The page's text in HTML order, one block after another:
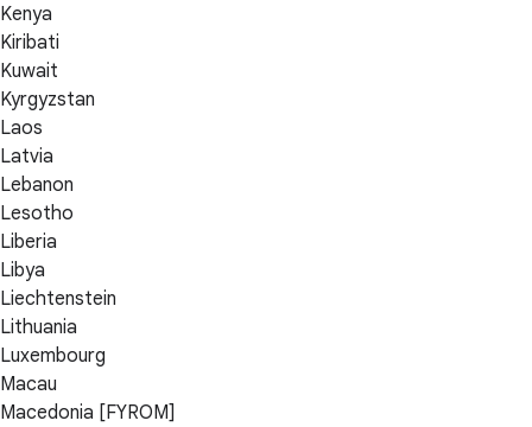
Kenya
Kiribati
Kuwait
Kyrgyzstan
Laos
Latvia
Lebanon
Lesotho
Liberia
Libya
Liechtenstein
Lithuania
Luxembourg
Macau
Macedonia [FYROM]